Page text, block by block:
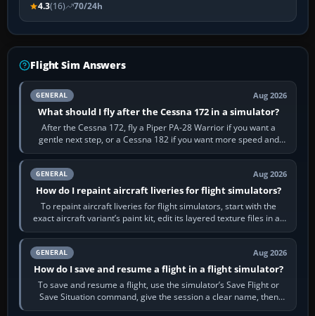
4.3(16) 70/24h
Flight Sim Answers
GENERAL Aug 2026
What should I fly after the Cessna 172 in a simulator?
After the Cessna 172, fly a Piper PA-28 Warrior if you want a
gentle next step, or a Cessna 182 if you want more speed and
systems work. Choose by…
GENERAL Aug 2026
How do I repaint aircraft liveries for flight simulators?
To repaint aircraft liveries for flight simulators, start with the
exact aircraft variant’s paint kit, edit its layered texture files in an
image…
GENERAL Aug 2026
How do I save and resume a flight in a flight simulator?
To save and resume a flight, use the simulator’s Save Flight or
Save Situation command, give the session a clear name, then
reload it from the Load…